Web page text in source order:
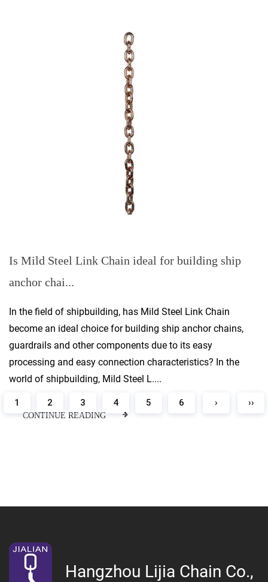
Is Mild Steel Link Chain ideal for building ship
anchor chai...
In the field of shipbuilding, has Mild Steel Link Chain
become an ideal choice for building ship anchor chains,
guardrails and other components due to its easy
processing and easy connection characteristics? In the
world of shipbuilding, Mild Steel L....
CONTINUE READING
1 2 3 4 5 6 › ››
Hangzhou Lijia Chain Co.,